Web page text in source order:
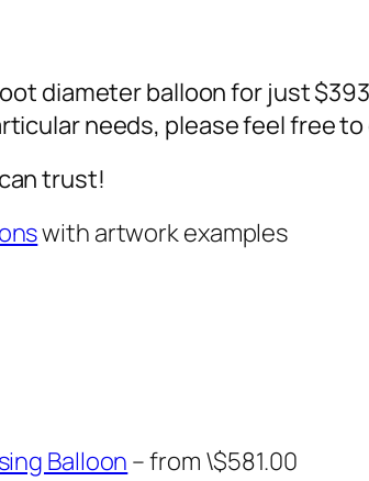
diameter balloon for just
needs, please feel free to
trust!
with artwork examples
Balloon – from \$581.00